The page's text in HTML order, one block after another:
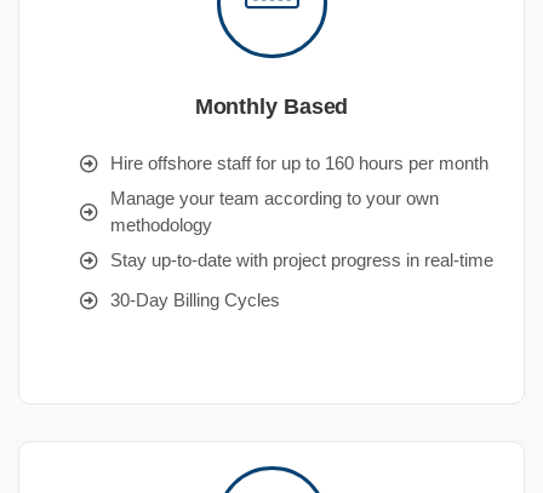
Monthly Based
Hire offshore staff for up to 160 hours per month
Manage your team according to your own
methodology
Stay up-to-date with project progress in real-time
30-Day Billing Cycles